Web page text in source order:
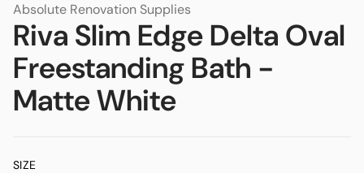
Absolute Renovation Supplies
Riva Slim Edge Delta Oval
Freestanding Bath -
Matte White
SIZE